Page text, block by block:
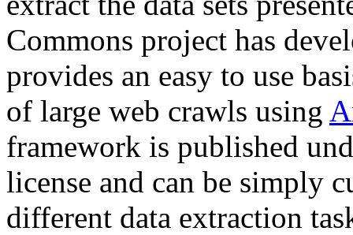
Commons project has
provides an easy to use
of large web crawls using
framework is published
license and can be simply
different data extraction